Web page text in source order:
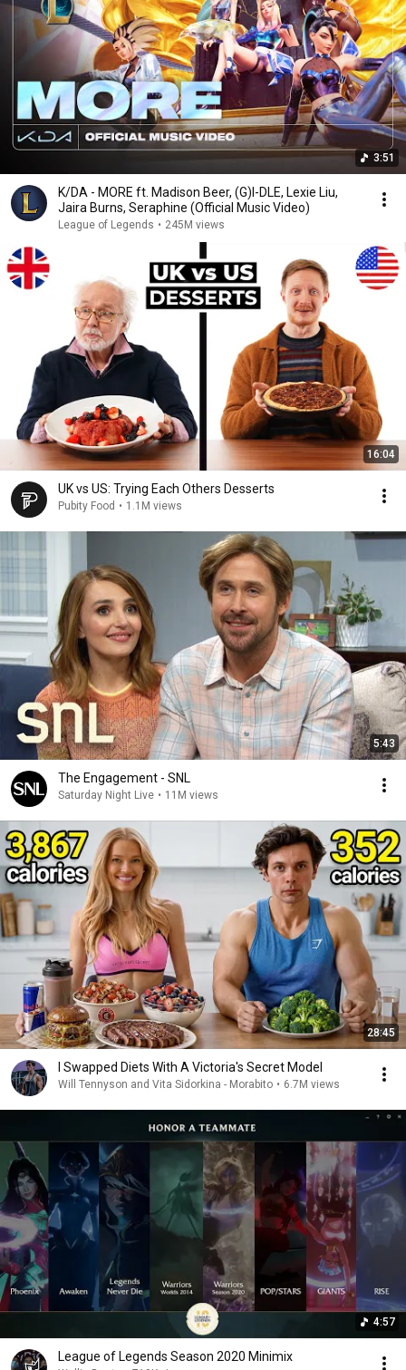
3:51
K/DA - MORE ft. Madison Beer, (G)I-DLE, Lexie Liu,
Jaira Burns, Seraphine (Official Music Video)
League of Legends • 245M views
16:04
UK vs US: Trying Each Others Desserts
Pubity Food • 1.1M views
5:43
The Engagement - SNL
Saturday Night Live • 11M views
28:45
I Swapped Diets With A Victoria's Secret Model
Will Tennyson and Vita Sidorkina - Morabito • 6.7M views
4:57
League of Legends Season 2020 Minimix